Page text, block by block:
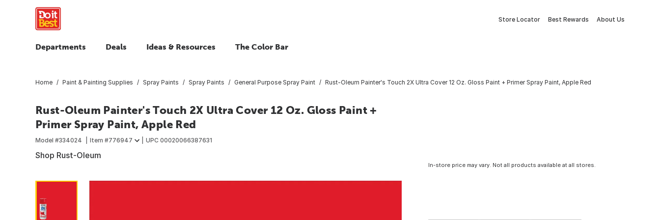
Store Locator Best Rewards About Us
Departments Deals Ideas & Resources The Color Bar
Home Paint & Painting Supplies Spray Paints Spray Paints General Purpose Spray Paint Rust-Oleum Painter's Touch 2X Ultra Cover 12 Oz. Gloss Paint + Primer Spray Paint, Apple Red
Rust-Oleum Painter's Touch 2X Ultra Cover 12 Oz. Gloss Paint +
Primer Spray Paint, Apple Red
Model #334024 Item #776947 UPC 00020066387631
Shop Rust-Oleum
In-store price may vary. Not all products available at all stores.